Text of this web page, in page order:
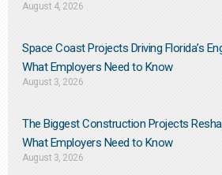
August 4, 2026
Space Coast Projects Driving Florida’s
What Employers Need to Know
August 3, 2026
The Biggest Construction Projects
What Employers Need to Know
August 3, 2026